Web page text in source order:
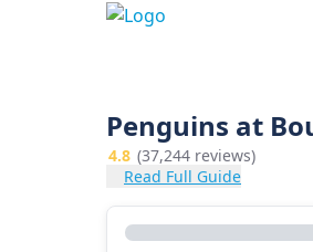
Penguins at
4.8 (37,244 reviews)
Read Full Guide